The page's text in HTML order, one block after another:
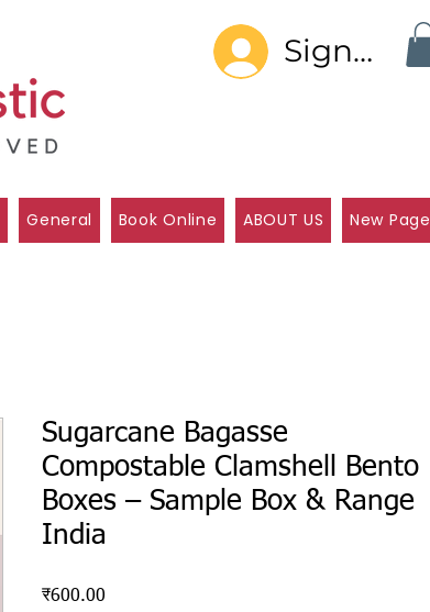
Sign In
General Book Online ABOUT US New Page
Sugarcane Bagasse
Compostable Clamshell Bento
Boxes – Sample Box & Range
India
₹600.00